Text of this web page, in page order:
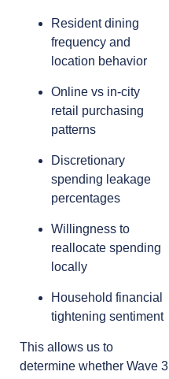
Resident dining
frequency and
location behavior
Online vs in-city
retail purchasing
patterns
Discretionary
spending leakage
percentages
Willingness to
reallocate spending
locally
Household financial
tightening sentiment
This allows us to
determine whether Wave 3